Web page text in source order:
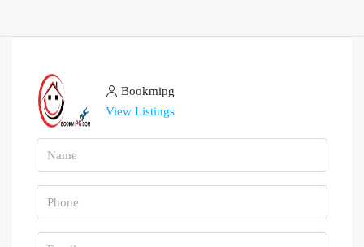
Bookmipg
View Listings